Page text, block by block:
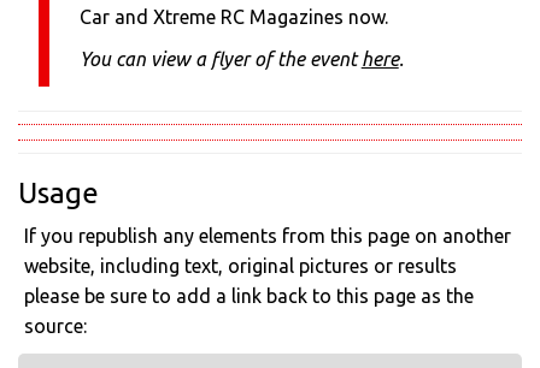
Car and Xtreme RC Magazines now.
You can view a flyer of the eventhere.
Usage
If you republish any elements from this page on another
website, including text, original pictures or results
please be sure to add a link back to this page as the
source: